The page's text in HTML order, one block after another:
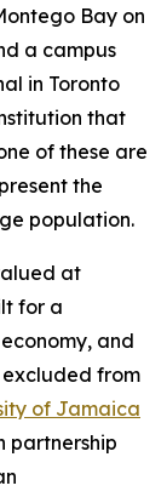
Bay on
a campus
in Toronto
that
of these are
the
population.
at
for a
and
from
of Jamaica
partnership